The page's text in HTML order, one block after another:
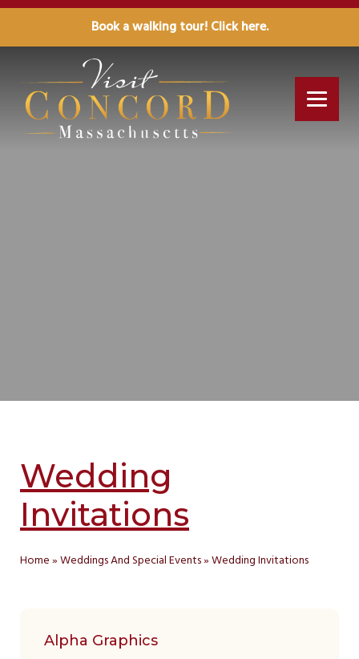
Book a walking tour! Click here.
Wedding
Invitations
Home»Weddings And Special Events»Wedding Invitations
Alpha Graphics